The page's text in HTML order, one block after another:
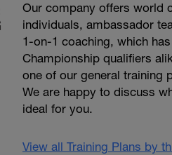
Our company offers world
individuals, ambassador
1-on-1 coaching, which
Championship qualifiers
one of our general training
We are happy to discuss
ideal for you.
View all Training Plans by